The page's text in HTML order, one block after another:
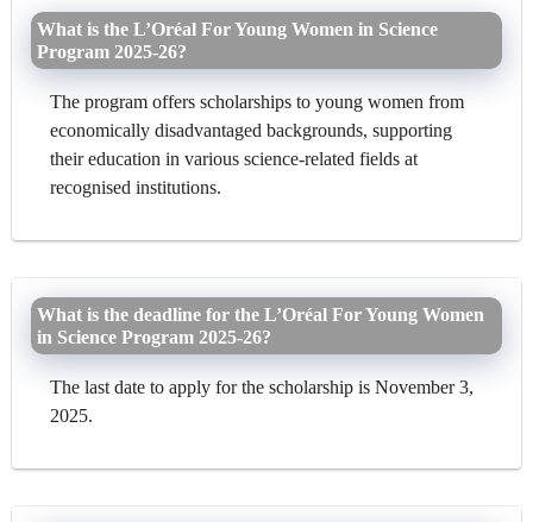
What is the L’Oréal For Young Women in Science
Program 2025-26?
The program offers scholarships to young women from
economically disadvantaged backgrounds, supporting
their education in various science-related fields at
recognised institutions.
What is the deadline for the L’Oréal For Young Women
in Science Program 2025-26?
The last date to apply for the scholarship is November 3,
2025.